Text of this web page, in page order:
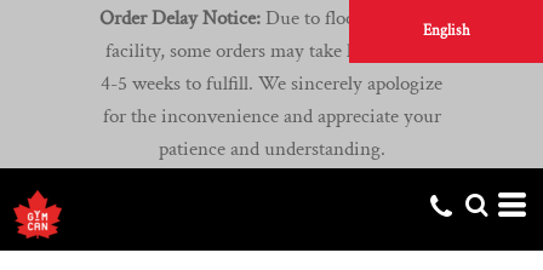
English
Order Delay Notice: Due to flooding at our
facility, some orders may take longer than
4-5 weeks to fulfill. We sincerely apologize
for the inconvenience and appreciate your
patience and understanding.